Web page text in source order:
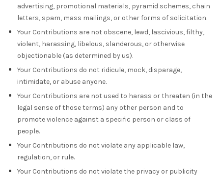
advertising, promotional materials, pyramid schemes, chain
letters, spam, mass mailings, or other forms of solicitation.
Your Contributions are not obscene, lewd, lascivious, filthy,
violent, harassing, libelous, slanderous, or otherwise
objectionable (as determined by us).
Your Contributions do not ridicule, mock, disparage,
intimidate, or abuse anyone.
Your Contributions are not used to harass or threaten (in the
legal sense of those terms) any other person and to
promote violence against a specific person or class of
people.
Your Contributions do not violate any applicable law,
regulation, or rule.
Your Contributions do not violate the privacy or publicity